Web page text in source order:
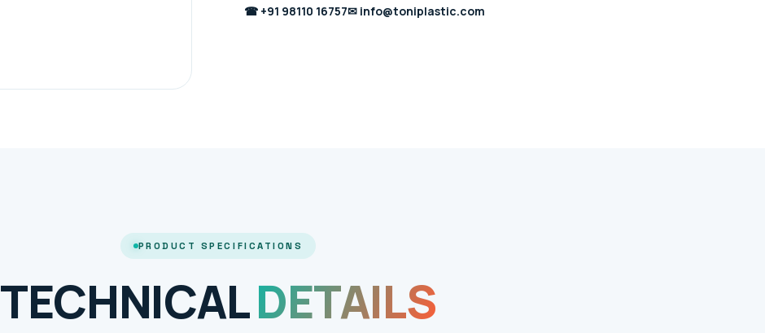
☎ +91 98110 16757✉ info@toniplastic.com
PRODUCT SPECIFICATIONS
TECHNICALDETAILS